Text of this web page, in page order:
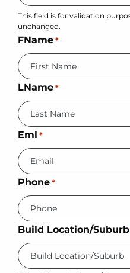
This field is for validation
unchanged.
FName *
LName *
Eml *
Phone *
Build Location/Suburb